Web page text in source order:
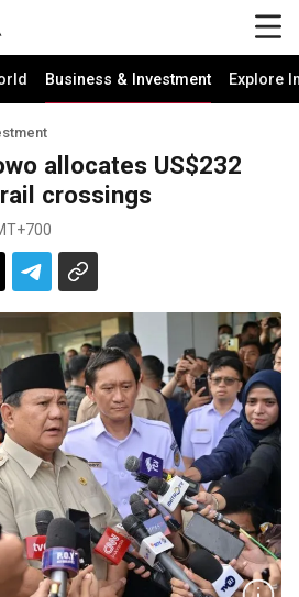
Business & Investment Explore
allocates US$232
crossings